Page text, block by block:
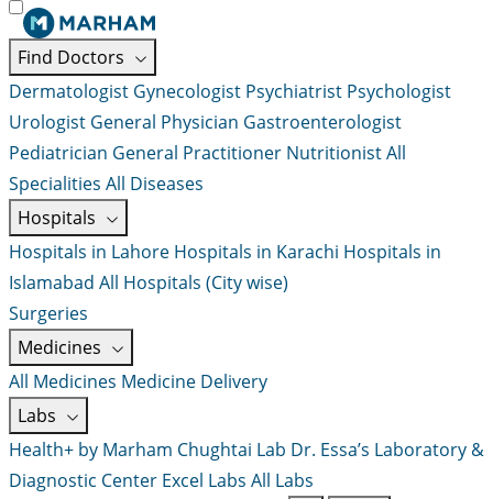
Find Doctors
Dermatologist Gynecologist Psychiatrist Psychologist
Urologist General Physician Gastroenterologist
Pediatrician General Practitioner NutritionistAll
Specialities All Diseases
Hospitals
Hospitals in Lahore Hospitals in Karachi Hospitals in
Islamabad All Hospitals (City wise)
Surgeries
Medicines
All Medicines Medicine Delivery
Labs
Health+ by Marham Chughtai Lab Dr. Essa’s Laboratory &
Diagnostic Center Excel Labs All Labs